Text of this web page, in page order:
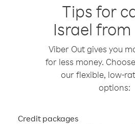
Tips for
Israel from
Viber Out gives you
for less money.
our flexible, low-
options:
Credit packages